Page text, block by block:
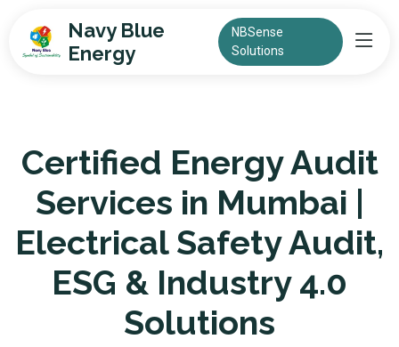
Navy Blue
Energy
NBSense
Solutions
Certified Energy Audit
Services in Mumbai |
Electrical Safety Audit,
ESG & Industry 4.0
Solutions